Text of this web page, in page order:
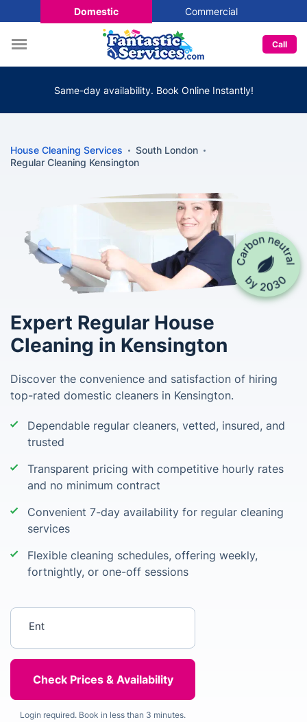
Domestic Commercial
Call
Same-day availability. Book Online Instantly!
House Cleaning Services
South London
Regular Cleaning Kensington
Expert Regular House
Cleaning in Kensington
Discover the convenience and satisfaction of hiring
top-rated domestic cleaners in Kensington.
Dependable regular cleaners, vetted, insured, and
trusted
Transparent pricing with competitive hourly rates
and no minimum contract
Convenient 7-day availability for regular cleaning
services
Flexible cleaning schedules, offering weekly,
fortnightly, or one-off sessions
Login required. Book in less than 3 minutes.